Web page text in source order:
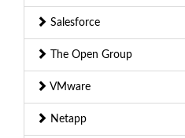
Salesforce
The Open Group
VMware
Netapp